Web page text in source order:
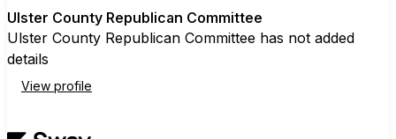
Ulster County Republican Committee
Ulster County Republican Committee has not added
details
View profile